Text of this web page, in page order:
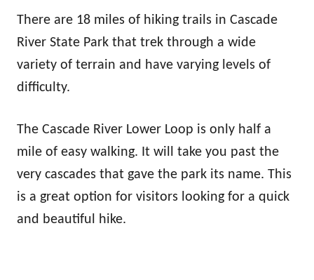
There are 18 miles of hiking trails in Cascade
River State Park that trek through a wide
variety of terrain and have varying levels of
difficulty.
The Cascade River Lower Loop is only half a
mile of easy walking. It will take you past the
very cascades that gave the park its name. This
is a great option for visitors looking for a quick
and beautiful hike.